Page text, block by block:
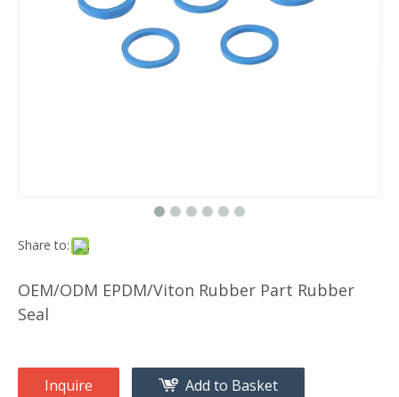
Share to:
OEM/ODM EPDM/Viton Rubber Part Rubber
Seal
Inquire Add to Basket